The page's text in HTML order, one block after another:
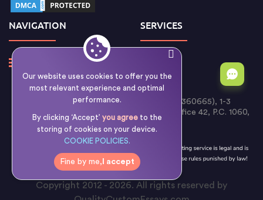
Our website uses cookies to offer you the
most relevant experience and optimal
performance.
By clicking ‘Accept’ you agreeto the
storing of cookies on your device.
COOKIE POLICIES.
Fine by me, I accept
NAVIGATION SERVICES
Writology Limited (Cyprus Reg. No. HE 360665), 1-3
Boumpoulinas Street, Bouboulina Building, Office 42, P.C. 1060,
Nicosia, Cyprus
Copyright 2012 - 2026. All rights reserved by